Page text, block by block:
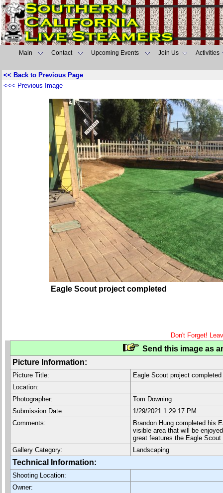
Main Contact Upcoming Events Join Us Activities
<< Back to Previous Page
<<< Previous Image
Eagle Scout project completed
Don't Forget!
Send this image as
Picture Information:
Picture Title:
Eagle Scout project completed
Location:
Photographer:
Tom Downing
Submission Date:
1/29/2021 1:29:17 PM
Comments:
Brandon Hung completed his
visible area that will be
great features the Eagle
Gallery Category:
Landscaping
Technical Information:
Shooting Location:
Owner: